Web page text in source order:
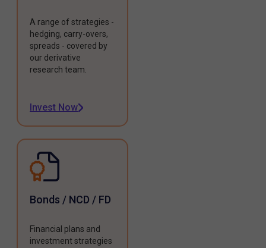
A range of strategies -
hedging, carry-overs,
spreads - covered by
our derivative
research team.
Invest Now
Bonds / NCD / FD
Financial plans and
investment strategies